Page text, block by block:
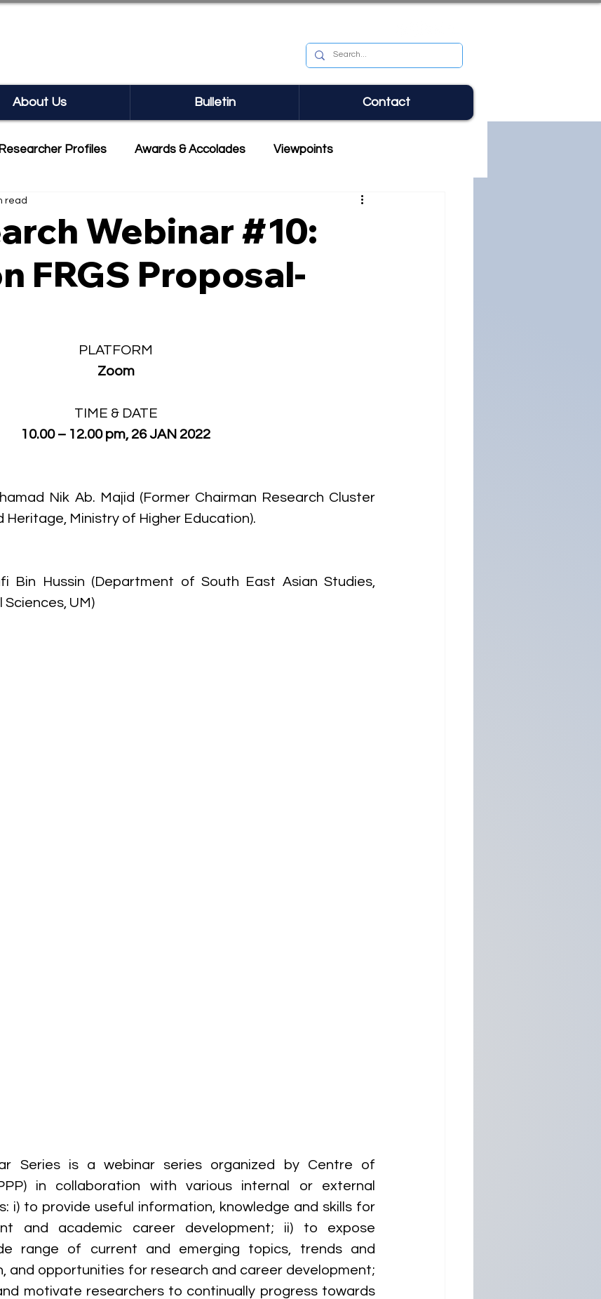
About Us Bulletin Contact
Researcher Profiles Awards & Accolades Viewpoints
Webinar #10:
FRGS Proposal-
read
PLATFORM
Zoom
TIME & DATE
10.00 – 12.00 pm, 26 JAN 2022
Nik Ab. Majid (Former Chairman Research Cluster
Heritage, Ministry of Higher Education).
Bin Hussin (Department of South East Asian Studies,
Sciences, UM)
Series is a webinar series organized by Centre of
in collaboration with various internal or external
i) to provide useful information, knowledge and skills for
and academic career development; ii) to expose
range of current and emerging topics, trends and
and opportunities for research and career development;
motivate researchers to continually progress towards